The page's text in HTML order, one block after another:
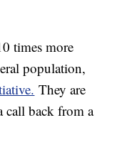
times more
population,
They are
call back from a